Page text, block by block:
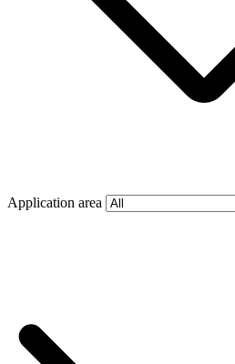
Application area